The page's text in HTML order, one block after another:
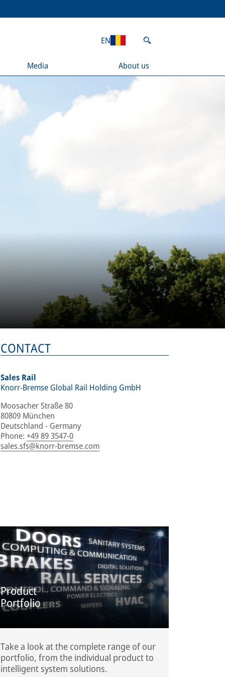
Media About us
EN
CONTACT
Sales Rail
Knorr-Bremse Global Rail Holding GmbH
Moosacher Straße 80
80809 München
Deutschland - Germany
Phone: +49 89 3547-0
sales.sfs@knorr-bremse.com
Product
Portfolio
Take a look at the complete range of our
portfolio, from the individual product to
intelligent system solutions.